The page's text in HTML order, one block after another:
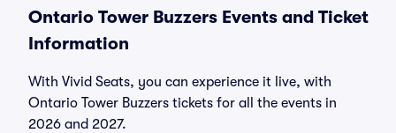
Ontario Tower Buzzers Events and Ticket
Information
With Vivid Seats, you can experience it live, with
Ontario Tower Buzzers tickets for all the events in
2026 and 2027.